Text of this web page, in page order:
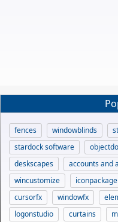
fences windowblinds
stardock software
deskscapes
accounts and
wincustomize
cursorfx
windowfx
logonstudio
curtains